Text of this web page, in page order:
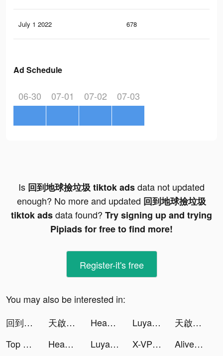
July 1 2022 678
Ad Schedule
06-30 07-01 07-02 07-03
Is 回到地球撿垃圾 tiktok adsdata not updated
enough? No more and updated 回到地球撿垃圾
tiktok adsdata found? Try signing up and trying
Pipiads for free to find more!
Register-it's free
You may also be interested in:
回到地球撿垃圾 tiktok ads
天啟·戰爭 tiktok ads Headway: Self-Growth Challenge tiktok ads Luya - Chat & Meet New People tiktok ads
天啟·戰爭 tiktok ads
Top War: Battle Game tiktok ads
Headway: Self-Growth Challenge tiktok ads Luya - Chat & Meet New People tiktok ads X-VPN - Best VPN Proxy master tiktok ads Alive by Whitney Simmons tiktok ads